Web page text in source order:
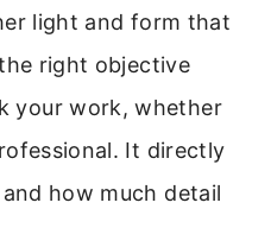
light and form that
right objective
your work, whether
It directly
how much detail